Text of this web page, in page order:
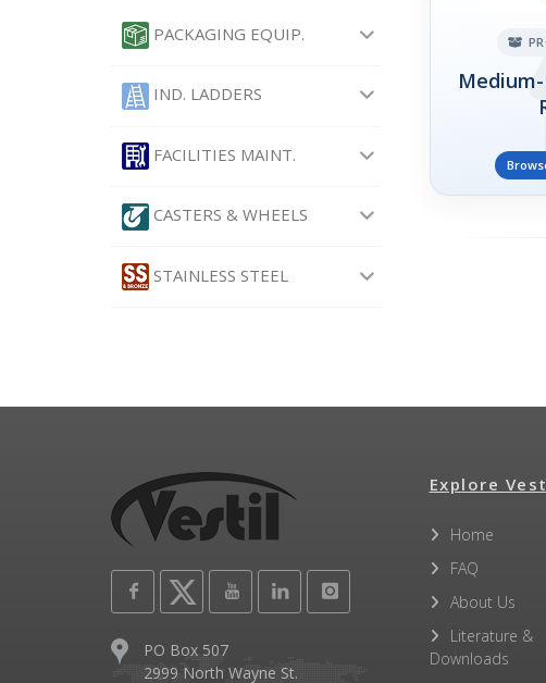
PACKAGING EQUIP.
IND. LADDERS
FACILITIES MAINT.
CASTERS & WHEELS
STAINLESS STEEL
PO Box 507
2999 North Wayne St.
Explore
Home
FAQ
About Us
Literature &
Downloads